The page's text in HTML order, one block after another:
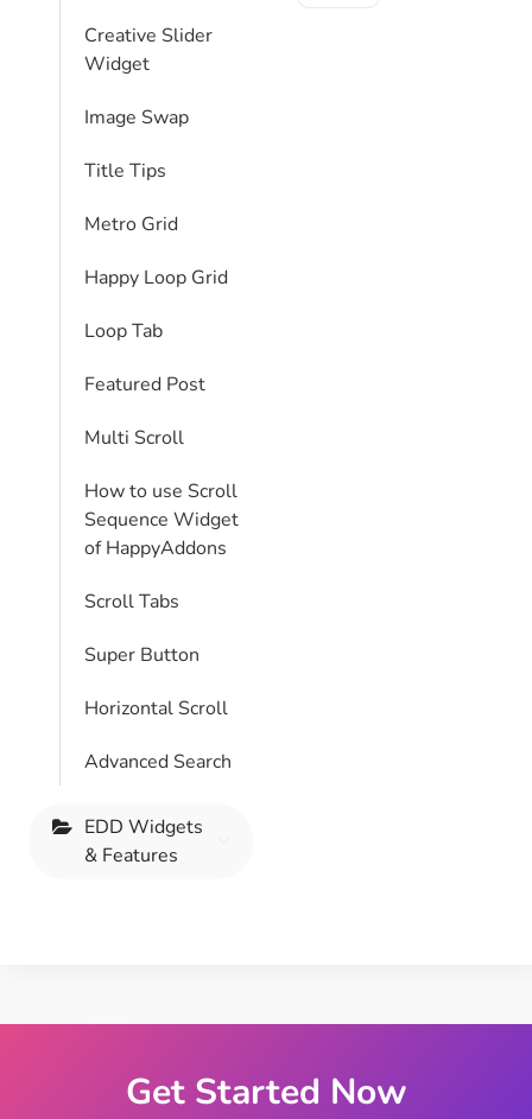
Creative Slider
Widget
Image Swap
Title Tips
Metro Grid
Happy Loop Grid
Loop Tab
Featured Post
Multi Scroll
How to use Scroll
Sequence Widget
of HappyAddons
Scroll Tabs
Super Button
Horizontal Scroll
Advanced Search
EDD Widgets
& Features
Get Started Now